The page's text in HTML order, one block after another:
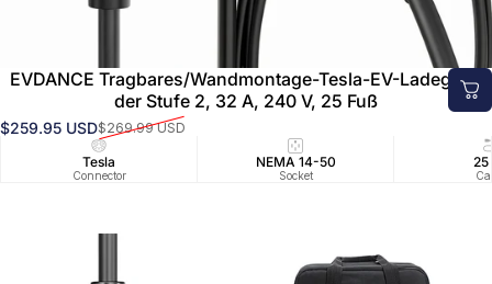
EVDANCE Tragbares/Wandmontage-Tesla-EV-Ladegerät
der Stufe 2, 32 A, 240 V, 25 Fuß
Verkaufspreis
$259.95 USD
Normaler Preis$269.99 USD
Tesla
Connector
NEMA 14-50
Socket
25